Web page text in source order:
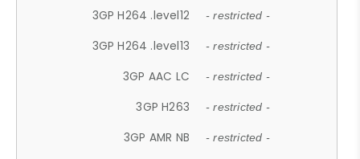
3GP H264 .level12 - restricted -
3GP H264 .level13 - restricted -
3GP AAC LC - restricted -
3GP H263 - restricted -
3GP AMR NB - restricted -